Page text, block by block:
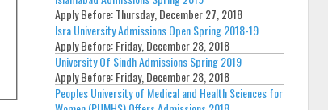
Apply Before:Thursday, December 27, 2018
Isra University Admissions Open Spring 2018-19
Apply Before:Friday, December 28, 2018
University Of Sindh Admissions Spring 2019
Apply Before:Friday, December 28, 2018
Peoples University of Medical and Health Sciences for